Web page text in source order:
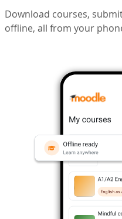
Download courses,
offline, all from your